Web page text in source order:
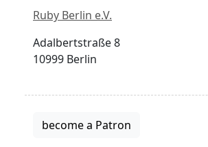
Ruby Berlin e.V.
Adalbertstraße 8
10999 Berlin
become a Patron